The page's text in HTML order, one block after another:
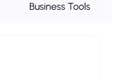
Business Tools